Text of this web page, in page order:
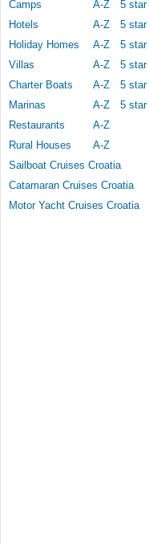
Camps
A-Z 5 star
Hotels
A-Z 5 star
Holiday Homes
A-Z 5 star
Villas
A-Z 5 star
Charter Boats
A-Z 5 star
Marinas
A-Z 5 star
Restaurants
A-Z
Rural Houses
A-Z
Sailboat Cruises Croatia
Catamaran Cruises Croatia
Motor Yacht Cruises Croatia